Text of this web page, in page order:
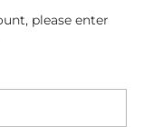
please enter